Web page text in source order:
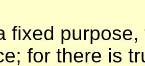
fixed
for there is